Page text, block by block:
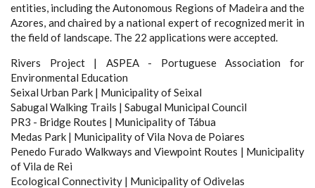
entities, including the Autonomous Regions of Madeira and the
Azores, and chaired by a national expert of recognized merit in
the field of landscape. The 22 applications were accepted.
Rivers Project | ASPEA - Portuguese Association for
Environmental Education
Seixal Urban Park | Municipality of Seixal
Sabugal Walking Trails | Sabugal Municipal Council
PR3 - Bridge Routes | Municipality of Tábua
Medas Park | Municipality of Vila Nova de Poiares
Penedo Furado Walkways and Viewpoint Routes | Municipality
of Vila de Rei
Ecological Connectivity | Municipality of Odivelas